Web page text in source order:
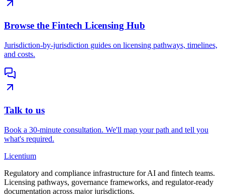
Browse the Fintech Licensing Hub
Jurisdiction-by-jurisdiction guides on licensing pathways, timelines,
and costs.
Talk to us
Book a 30-minute consultation. We'll map your path and tell you
what's required.
Licentium
Regulatory and compliance infrastructure for AI and fintech teams.
Licensing pathways, governance frameworks, and regulator-ready
documentation across major jurisdictions.